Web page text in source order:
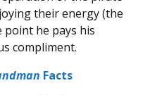
their energy (the
point he pays his
compliment.
Facts